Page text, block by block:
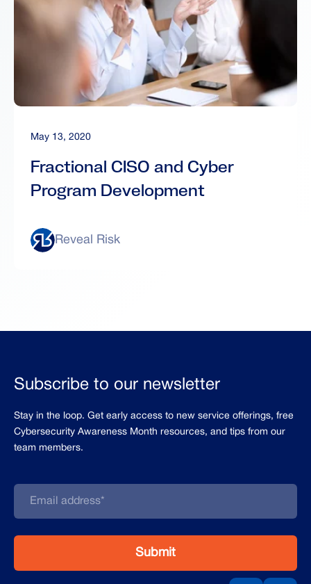
May 13, 2020
Fractional CISO and Cyber
Program Development
Reveal Risk
Subscribe to our newsletter
Stay in the loop. Get early access to new service offerings, free
Cybersecurity Awareness Month resources, and tips from our
team members.